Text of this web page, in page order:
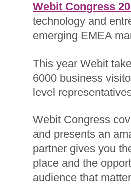
Webit Congress
technology and
emerging EMEA
This year Webit
6000 business
level
Webit Congress
and presents an
partner gives you
place and the
audience that